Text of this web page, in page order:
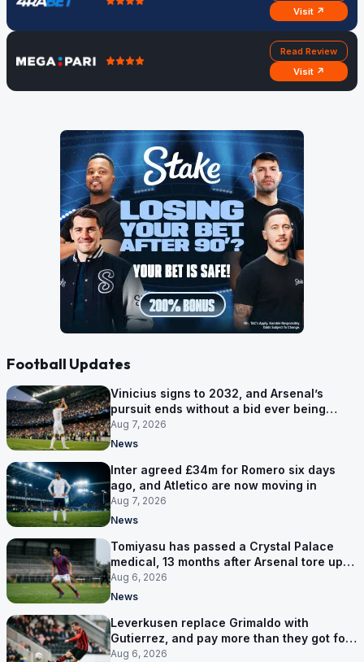
Visit ↗
Read Review
Visit ↗
Football Updates
Vinicius signs to 2032, and Arsenal’s
pursuit ends without a bid ever being
made
Aug 7, 2026
News
Inter agreed £34m for Romero six days
ago, and Atletico are now moving in
Aug 7, 2026
News
Tomiyasu has passed a Crystal Palace
medical, 13 months after Arsenal tore up
his contract
Aug 6, 2026
News
Leverkusen replace Grimaldo with
Gutierrez, and pay more than they got for
him
Aug 6, 2026